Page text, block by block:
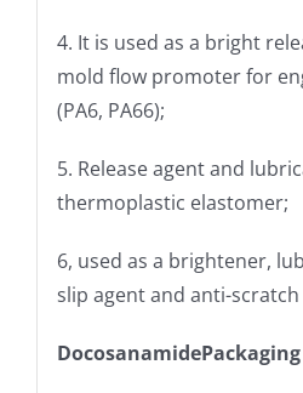
4. It is used as a bright
mold flow promoter for
(PA6, PA66);
5. Release agent and
thermoplastic elastomer;
6, used as a brightener,
slip agent and anti-scratch